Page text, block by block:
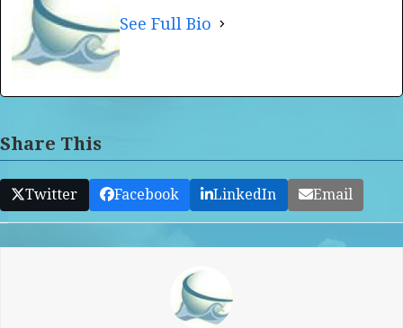
See Full Bio
Share This
Twitter Facebook LinkedIn Email